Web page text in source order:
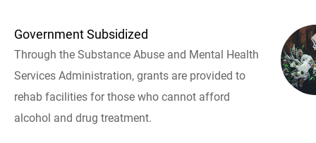
Government Subsidized
Through the Substance Abuse and Mental Health
Services Administration, grants are provided to
rehab facilities for those who cannot afford
alcohol and drug treatment.